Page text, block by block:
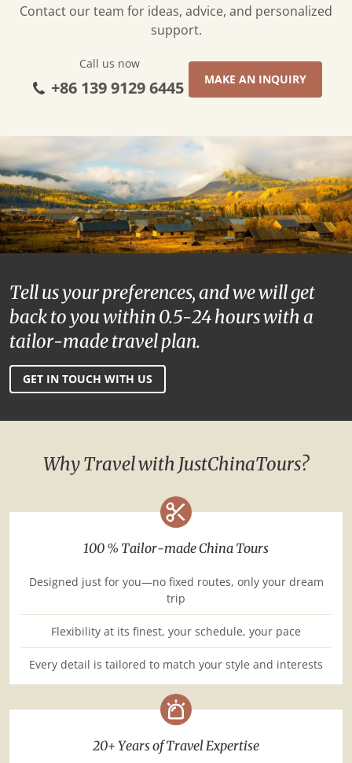
Contact our team for ideas, advice, and personalized
support.
Call us now
+86 139 9129 6445 MAKE AN INQUIRY
Tell us your preferences, and we will get
back to you within 0.5-24 hours with a
tailor-made travel plan.
GET IN TOUCH WITH US
Why Travel with JustChinaTours?
100 % Tailor-made China Tours
Designed just for you—no fixed routes, only your dream
trip
Flexibility at its finest, your schedule, your pace
Every detail is tailored to match your style and interests
20+ Years of Travel Expertise